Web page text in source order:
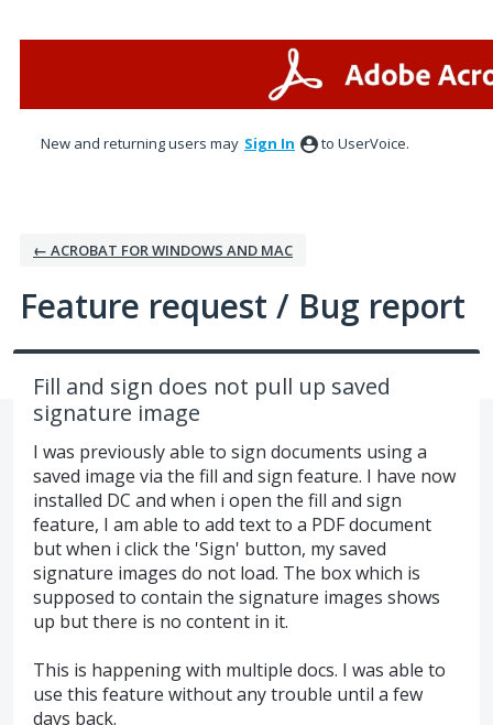
New and returning users may Sign In to UserVoice.
← ACROBAT FOR WINDOWS AND MAC
Feature request / Bug report
Fill and sign does not pull up saved
signature image
I was previously able to sign documents using a
saved image via the fill and sign feature. I have now
installed DC and when i open the fill and sign
feature, I am able to add text to a PDF document
but when i click the 'Sign' button, my saved
signature images do not load. The box which is
supposed to contain the signature images shows
up but there is no content in it.
This is happening with multiple docs. I was able to
use this feature without any trouble until a few
days back.